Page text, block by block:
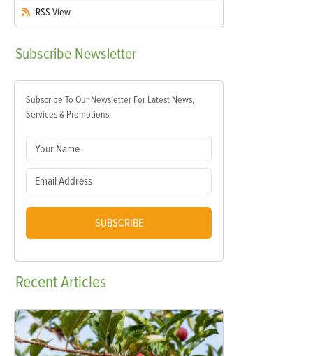
RSS View
Subscribe Newsletter
Subscribe To Our Newsletter For Latest News,
Services & Promotions.
SUBSCRIBE
RecentArticles